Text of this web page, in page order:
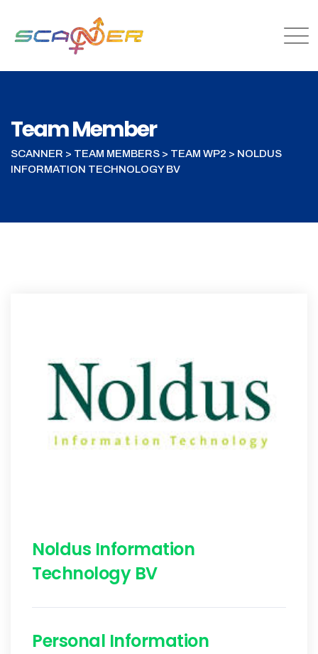
Team Member
SCANNER > TEAM MEMBERS > TEAM WP2 > NOLDUS
INFORMATION TECHNOLOGY BV
Noldus Information
Technology BV
Personal Information